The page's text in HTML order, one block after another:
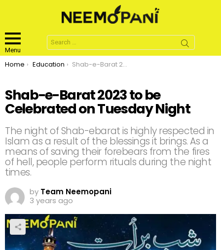
Menu
Search
for:
You are here:
Home Education Shab-e-Barat 2023 to be Celebrated on Tuesday Night
Shab-e-Barat 2023 to be
Celebrated on Tuesday Night
The night of Shab-ebarat is highly respected in
Islam as a result of the blessings it brings. As a
means of saving their forebears from the fires
of hell, people perform rituals during the night
times.
by Team Neemopani
3 years ago